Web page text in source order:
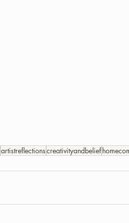
artistreflectionscreativityandbelief